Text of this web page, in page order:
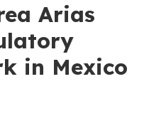
Arias
in Mexico